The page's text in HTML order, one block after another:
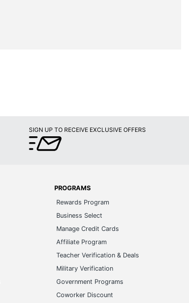
SIGN UP TO RECEIVE EXCLUSIVE OFFERS
PROGRAMS
Rewards Program
Business Select
Manage Credit Cards
Affiliate Program
Teacher Verification & Deals
Military Verification
Government Programs
Coworker Discount